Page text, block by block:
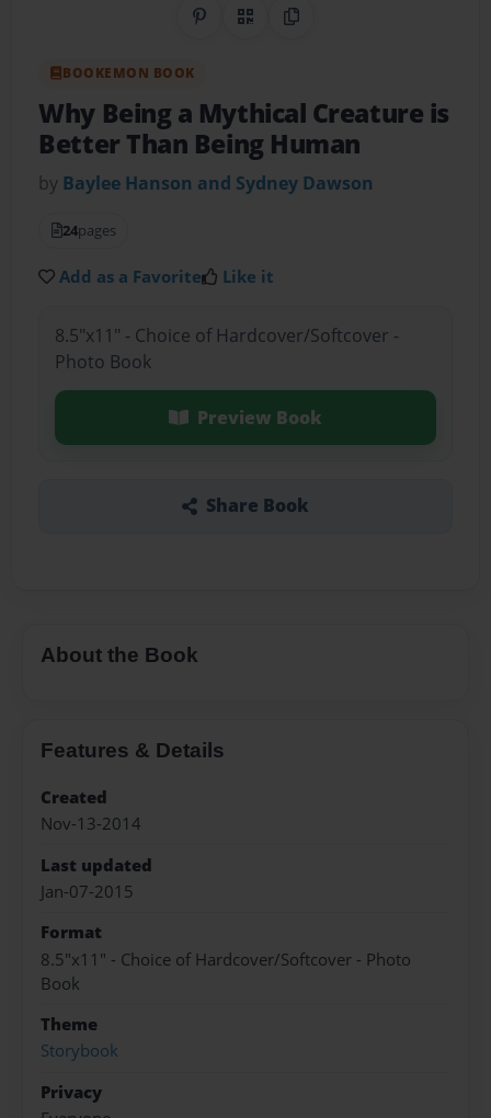
Share on Pinterest
QR CodeCopy Link
BOOKEMON BOOK
Why Being a Mythical Creature is
Better Than Being Human
by Baylee Hanson and Sydney Dawson
24pages
Add as a Favorite Like it
8.5"x11" - Choice of Hardcover/Softcover -
Photo Book
Preview Book
Share Book
About the Book
Features & Details
Created
Nov-13-2014
Last updated
Jan-07-2015
Format
8.5"x11" - Choice of Hardcover/Softcover - Photo
Book
Theme
Storybook
Privacy